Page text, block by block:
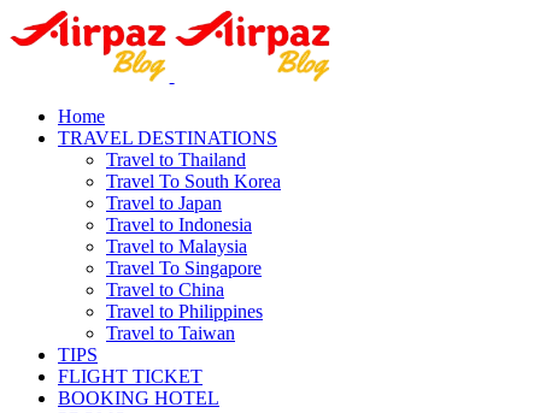
Home
TRAVEL DESTINATIONS
Travel to Thailand
Travel To South Korea
Travel to Japan
Travel to Indonesia
Travel to Malaysia
Travel To Singapore
Travel to China
Travel to Philippines
Travel to Taiwan
TIPS
FLIGHT TICKET
BOOKING HOTEL